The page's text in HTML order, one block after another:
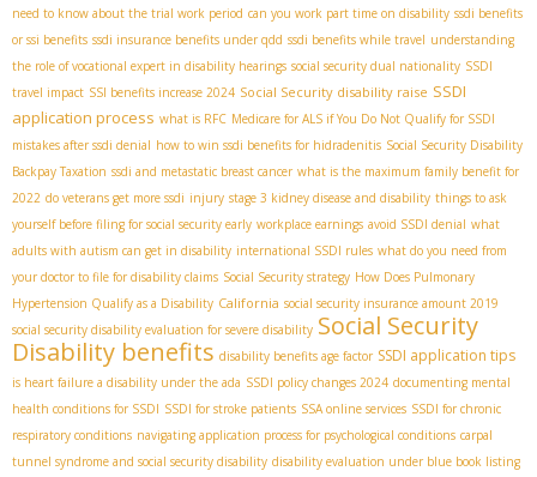
need to know about the trial work period can you work part time on disability ssdi benefits
or ssi benefits ssdi insurance benefits under qdd ssdi benefits while travel understanding
the role of vocational expert in disability hearings social security dual nationality SSDI
travel impact SSI benefits increase 2024 Social Security disability raise SSDI
application process what is RFC Medicare for ALS if You Do Not Qualify for SSDI
mistakes after ssdi denial how to win ssdi benefits for hidradenitis Social Security Disability
Backpay Taxation ssdi and metastatic breast cancer what is the maximum family benefit for
2022 do veterans get more ssdi injury stage 3 kidney disease and disability things to ask
yourself before filing for social security early workplace earnings avoid SSDI denial what
adults with autism can get in disability international SSDI rules what do you need from
your doctor to file for disability claims Social Security strategy How Does Pulmonary
Hypertension Qualify as a Disability California social security insurance amount 2019
social security disability evaluation for severe disability Social Security
Disability benefits disability benefits age factor SSDI application tips
is heart failure a disability under the ada SSDI policy changes 2024 documenting mental
health conditions for SSDI SSDI for stroke patients SSA online services SSDI for chronic
respiratory conditions navigating application process for psychological conditions carpal
tunnel syndrome and social security disability disability evaluation under blue book listing